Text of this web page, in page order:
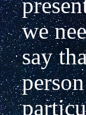
we
say